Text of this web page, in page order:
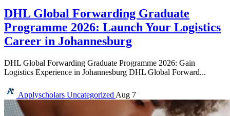
DHL Global Forwarding Graduate
Programme 2026: Launch Your Logistics
Career in Johannesburg
DHL Global Forwarding Graduate Programme 2026: Gain
Logistics Experience in Johannesburg DHL Global Forward...
Applyscholars Uncategorized Aug 7